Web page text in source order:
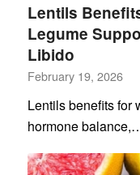
Lentils
Legume
Libido
February 19, 2026
Lentils benefits for
hormone